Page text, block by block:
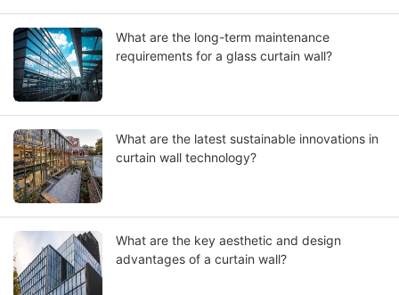
What are the long-term maintenance
requirements for a glass curtain wall?
What are the latest sustainable innovations in
curtain wall technology?
What are the key aesthetic and design
advantages of a curtain wall?